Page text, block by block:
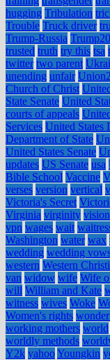
hugging Tribulation
Trouble Truck driver
Trump-Russia
trusted truth try this tsa
twitter two parent
unending unfair
Church of Christ
State Senate United
courts of appeals
Services United States
Department of State
United States Senate
updates US Senate usa
Bible School Vaccine
verses version vertical
Victoria's Secret
Virginia virginity vision
vpn wages wait
Washington water wax
wedding wedding
western Western
van widow wife Wife
will William and Kate
witness wives Woke
Women's rights
working mothers world
worldly methods
Y2k yahooYoungkin